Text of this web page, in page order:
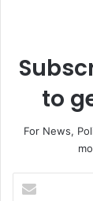
to
For News,